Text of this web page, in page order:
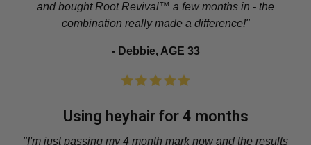
and bought Root Revival™ a few months in - the
combination really made a difference!"
- Debbie, AGE 33
Using heyhair for 4 months
"I'm just passing my 4 month mark now and the results